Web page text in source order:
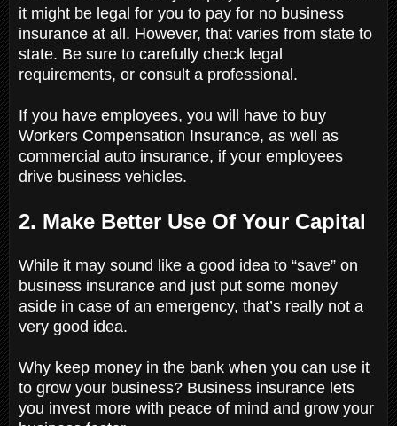
it might be legal for you to pay for no business
insurance at all. However, that varies from state to
state. Be sure to carefully check legal
requirements, or consult a professional.
If you have employees, you will have to buy
Workers Compensation Insurance, as well as
commercial auto insurance, if your employees
drive business vehicles.
2. Make Better Use Of Your Capital
While it may sound like a good idea to “save” on
business insurance and just put some money
aside in case of an emergency, that’s really not a
very good idea.
Why keep money in the bank when you can use it
to grow your business? Business insurance lets
you invest more with peace of mind and grow your